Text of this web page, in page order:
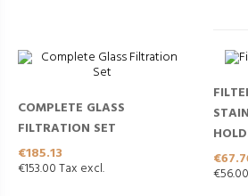
COMPLETE GLASS
FILTRATION SET
Price
€185.13
€153.00 Tax excl.
Price